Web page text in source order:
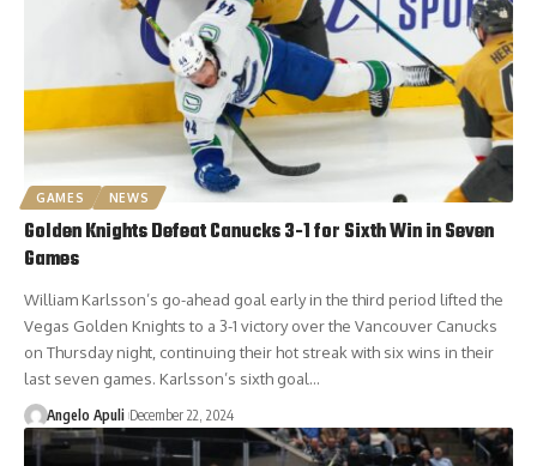
GAMES NEWS
Golden Knights Defeat Canucks 3-1 for Sixth Win in Seven
Games
William Karlsson’s go-ahead goal early in the third period lifted the
Vegas Golden Knights to a 3-1 victory over the Vancouver Canucks
on Thursday night, continuing their hot streak with six wins in their
last seven games. Karlsson’s sixth goal…
Angelo Apuli December 22, 2024